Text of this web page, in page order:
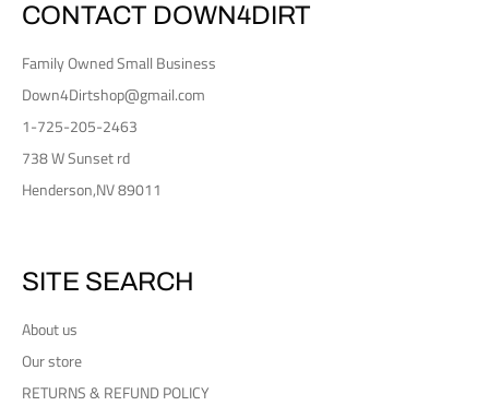
CONTACT DOWN4DIRT
Family Owned Small Business
Down4Dirtshop@gmail.com
1-725-205-2463
738 W Sunset rd
Henderson,NV 89011
SITE SEARCH
About us
Our store
RETURNS & REFUND POLICY